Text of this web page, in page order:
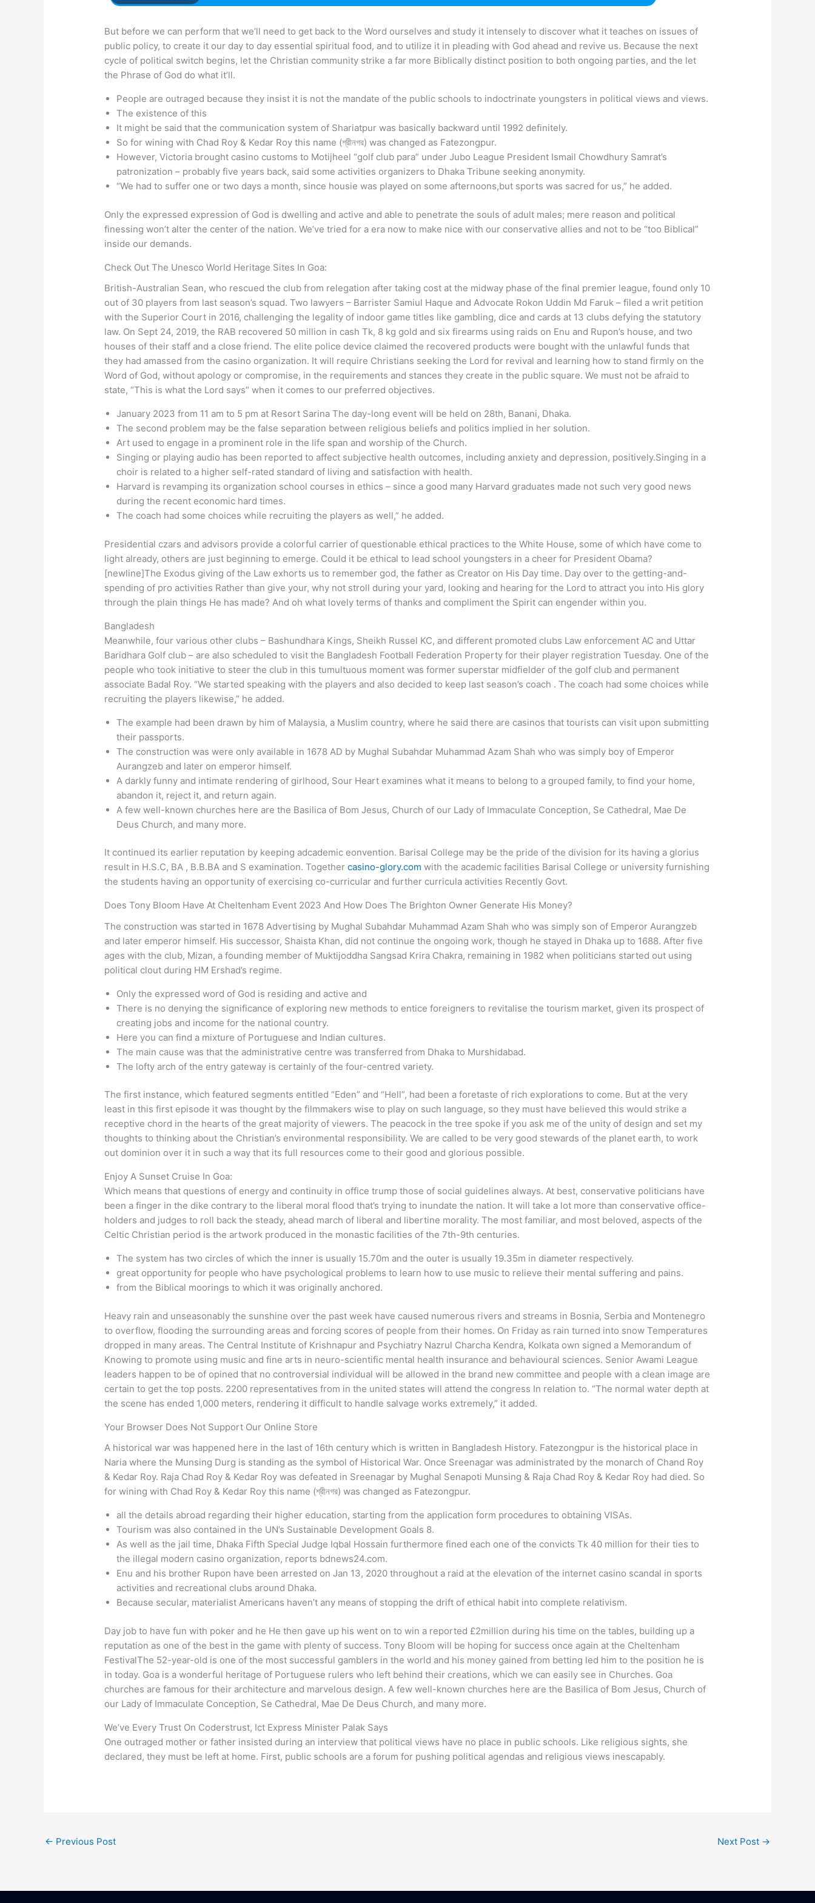
But before we can perform that we’ll need to get back to the Word ourselves and study it intensely to discover what it teaches on issues of
public policy, to create it our day to day essential spiritual food, and to utilize it in pleading with God ahead and revive us. Because the next
cycle of political switch begins, let the Christian community strike a far more Biblically distinct position to both ongoing parties, and the let
the Phrase of God do what it’ll.
People are outraged because they insist it is not the mandate of the public schools to indoctrinate youngsters in political views and views.
The existence of this
It might be said that the communication system of Shariatpur was basically backward until 1992 definitely.
So for wining with Chad Roy & Kedar Roy this name (শ্রীনগর) was changed as Fatezongpur.
However, Victoria brought casino customs to Motijheel “golf club para” under Jubo League President Ismail Chowdhury Samrat’s
patronization – probably five years back, said some activities organizers to Dhaka Tribune seeking anonymity.
“We had to suffer one or two days a month, since housie was played on some afternoons,but sports was sacred for us,” he added.
Only the expressed expression of God is dwelling and active and able to penetrate the souls of adult males; mere reason and political
finessing won’t alter the center of the nation. We’ve tried for a era now to make nice with our conservative allies and not to be “too Biblical”
inside our demands.
Check Out The Unesco World Heritage Sites In Goa:
British-Australian Sean, who rescued the club from relegation after taking cost at the midway phase of the final premier league, found only 10
out of 30 players from last season’s squad. Two lawyers – Barrister Samiul Haque and Advocate Rokon Uddin Md Faruk – filed a writ petition
with the Superior Court in 2016, challenging the legality of indoor game titles like gambling, dice and cards at 13 clubs defying the statutory
law. On Sept 24, 2019, the RAB recovered 50 million in cash Tk, 8 kg gold and six firearms using raids on Enu and Rupon’s house, and two
houses of their staff and a close friend. The elite police device claimed the recovered products were bought with the unlawful funds that
they had amassed from the casino organization. It will require Christians seeking the Lord for revival and learning how to stand firmly on the
Word of God, without apology or compromise, in the requirements and stances they create in the public square. We must not be afraid to
state, “This is what the Lord says” when it comes to our preferred objectives.
January 2023 from 11 am to 5 pm at Resort Sarina The day-long event will be held on 28th, Banani, Dhaka.
The second problem may be the false separation between religious beliefs and politics implied in her solution.
Art used to engage in a prominent role in the life span and worship of the Church.
Singing or playing audio has been reported to affect subjective health outcomes, including anxiety and depression, positively.Singing in a
choir is related to a higher self-rated standard of living and satisfaction with health.
Harvard is revamping its organization school courses in ethics – since a good many Harvard graduates made not such very good news
during the recent economic hard times.
The coach had some choices while recruiting the players as well,” he added.
Presidential czars and advisors provide a colorful carrier of questionable ethical practices to the White House, some of which have come to
light already, others are just beginning to emerge. Could it be ethical to lead school youngsters in a cheer for President Obama?
[newline]The Exodus giving of the Law exhorts us to remember god, the father as Creator on His Day time. Day over to the getting-and-
spending of pro activities Rather than give your, why not stroll during your yard, looking and hearing for the Lord to attract you into His glory
through the plain things He has made? And oh what lovely terms of thanks and compliment the Spirit can engender within you.
Bangladesh
Meanwhile, four various other clubs – Bashundhara Kings, Sheikh Russel KC, and different promoted clubs Law enforcement AC and Uttar
Baridhara Golf club – are also scheduled to visit the Bangladesh Football Federation Property for their player registration Tuesday. One of the
people who took initiative to steer the club in this tumultuous moment was former superstar midfielder of the golf club and permanent
associate Badal Roy. “We started speaking with the players and also decided to keep last season’s coach . The coach had some choices while
recruiting the players likewise,” he added.
The example had been drawn by him of Malaysia, a Muslim country, where he said there are casinos that tourists can visit upon submitting
their passports.
The construction was were only available in 1678 AD by Mughal Subahdar Muhammad Azam Shah who was simply boy of Emperor
Aurangzeb and later on emperor himself.
A darkly funny and intimate rendering of girlhood, Sour Heart examines what it means to belong to a grouped family, to find your home,
abandon it, reject it, and return again.
A few well-known churches here are the Basilica of Bom Jesus, Church of our Lady of Immaculate Conception, Se Cathedral, Mae De
Deus Church, and many more.
It continued its earlier reputation by keeping adcademic eonvention. Barisal College may be the pride of the division for its having a glorius
result in H.S.C, BA , B.B.BA and S examination. Togethercasino-glory.comwith the academic facilities Barisal College or university furnishing
the students having an opportunity of exercising co-curricular and further curricula activities Recently Govt.
Does Tony Bloom Have At Cheltenham Event 2023 And How Does The Brighton Owner Generate His Money?
The construction was started in 1678 Advertising by Mughal Subahdar Muhammad Azam Shah who was simply son of Emperor Aurangzeb
and later emperor himself. His successor, Shaista Khan, did not continue the ongoing work, though he stayed in Dhaka up to 1688. After five
ages with the club, Mizan, a founding member of Muktijoddha Sangsad Krira Chakra, remaining in 1982 when politicians started out using
political clout during HM Ershad’s regime.
Only the expressed word of God is residing and active and
There is no denying the significance of exploring new methods to entice foreigners to revitalise the tourism market, given its prospect of
creating jobs and income for the national country.
Here you can find a mixture of Portuguese and Indian cultures.
The main cause was that the administrative centre was transferred from Dhaka to Murshidabad.
The lofty arch of the entry gateway is certainly of the four-centred variety.
The first instance, which featured segments entitled “Eden” and “Hell”, had been a foretaste of rich explorations to come. But at the very
least in this first episode it was thought by the filmmakers wise to play on such language, so they must have believed this would strike a
receptive chord in the hearts of the great majority of viewers. The peacock in the tree spoke if you ask me of the unity of design and set my
thoughts to thinking about the Christian’s environmental responsibility. We are called to be very good stewards of the planet earth, to work
out dominion over it in such a way that its full resources come to their good and glorious possible.
Enjoy A Sunset Cruise In Goa:
Which means that questions of energy and continuity in office trump those of social guidelines always. At best, conservative politicians have
been a finger in the dike contrary to the liberal moral flood that’s trying to inundate the nation. It will take a lot more than conservative office-
holders and judges to roll back the steady, ahead march of liberal and libertine morality. The most familiar, and most beloved, aspects of the
Celtic Christian period is the artwork produced in the monastic facilities of the 7th-9th centuries.
The system has two circles of which the inner is usually 15.70m and the outer is usually 19.35m in diameter respectively.
great opportunity for people who have psychological problems to learn how to use music to relieve their mental suffering and pains.
from the Biblical moorings to which it was originally anchored.
Heavy rain and unseasonably the sunshine over the past week have caused numerous rivers and streams in Bosnia, Serbia and Montenegro
to overflow, flooding the surrounding areas and forcing scores of people from their homes. On Friday as rain turned into snow Temperatures
dropped in many areas. The Central Institute of Krishnapur and Psychiatry Nazrul Charcha Kendra, Kolkata own signed a Memorandum of
Knowing to promote using music and fine arts in neuro-scientific mental health insurance and behavioural sciences. Senior Awami League
leaders happen to be of opined that no controversial individual will be allowed in the brand new committee and people with a clean image are
certain to get the top posts. 2200 representatives from in the united states will attend the congress In relation to. “The normal water depth at
the scene has ended 1,000 meters, rendering it difficult to handle salvage works extremely,” it added.
Your Browser Does Not Support Our Online Store
A historical war was happened here in the last of 16th century which is written in Bangladesh History. Fatezongpur is the historical place in
Naria where the Munsing Durg is standing as the symbol of Historical War. Once Sreenagar was administrated by the monarch of Chand Roy
& Kedar Roy. Raja Chad Roy & Kedar Roy was defeated in Sreenagar by Mughal Senapoti Munsing & Raja Chad Roy & Kedar Roy had died. So
for wining with Chad Roy & Kedar Roy this name (শ্রীনগর) was changed as Fatezongpur.
all the details abroad regarding their higher education, starting from the application form procedures to obtaining VISAs.
Tourism was also contained in the UN’s Sustainable Development Goals 8.
As well as the jail time, Dhaka Fifth Special Judge Iqbal Hossain furthermore fined each one of the convicts Tk 40 million for their ties to
the illegal modern casino organization, reports bdnews24.com.
Enu and his brother Rupon have been arrested on Jan 13, 2020 throughout a raid at the elevation of the internet casino scandal in sports
activities and recreational clubs around Dhaka.
Because secular, materialist Americans haven’t any means of stopping the drift of ethical habit into complete relativism.
Day job to have fun with poker and he He then gave up his went on to win a reported £2million during his time on the tables, building up a
reputation as one of the best in the game with plenty of success. Tony Bloom will be hoping for success once again at the Cheltenham
FestivalThe 52-year-old is one of the most successful gamblers in the world and his money gained from betting led him to the position he is
in today. Goa is a wonderful heritage of Portuguese rulers who left behind their creations, which we can easily see in Churches. Goa
churches are famous for their architecture and marvelous design. A few well-known churches here are the Basilica of Bom Jesus, Church of
our Lady of Immaculate Conception, Se Cathedral, Mae De Deus Church, and many more.
We’ve Every Trust On Coderstrust, Ict Express Minister Palak Says
One outraged mother or father insisted during an interview that political views have no place in public schools. Like religious sights, she
declared, they must be left at home. First, public schools are a forum for pushing political agendas and religious views inescapably.
← Previous Post Next Post →